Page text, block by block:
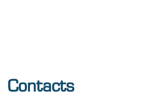
Contacts